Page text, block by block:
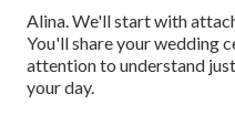
Alina. We'll start with
You'll share your wedding
attention to understand
your day.